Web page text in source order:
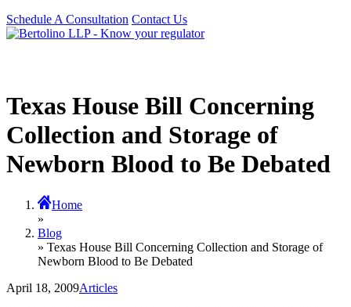
Schedule A Consultation Contact Us
Texas House Bill Concerning
Collection and Storage of
Newborn Blood to Be Debated
Home
»
Blog
» Texas House Bill Concerning Collection and Storage of
Newborn Blood to Be Debated
April 18, 2009Articles